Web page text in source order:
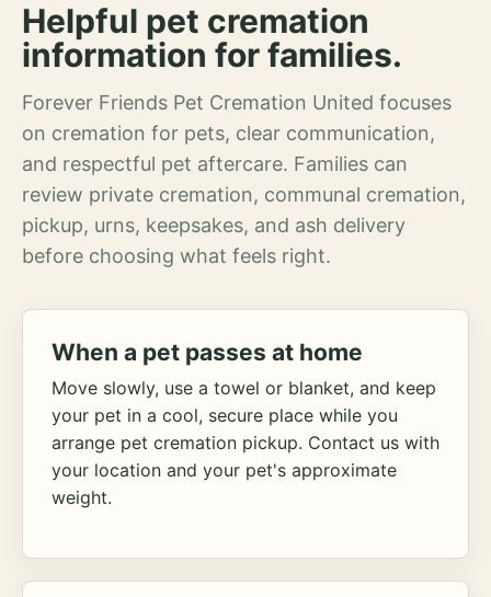
Helpful pet cremation
information for families.
Forever Friends Pet Cremation United focuses
on cremation for pets, clear communication,
and respectful pet aftercare. Families can
review private cremation, communal cremation,
pickup, urns, keepsakes, and ash delivery
before choosing what feels right.
When a pet passes at home
Move slowly, use a towel or blanket, and keep
your pet in a cool, secure place while you
arrange pet cremation pickup. Contact us with
your location and your pet's approximate
weight.